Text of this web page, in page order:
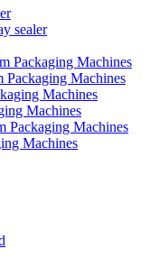
sealer
Packaging Machines
Packaging Machines
Machines
Machines
Packaging Machines
Machines